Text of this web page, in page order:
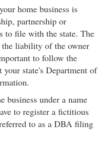
home business is
partnership or
to file with the state. The
the liability of the owner
to follow the
your state's Department of
business under a name
to register a fictitious
to as a DBA filing